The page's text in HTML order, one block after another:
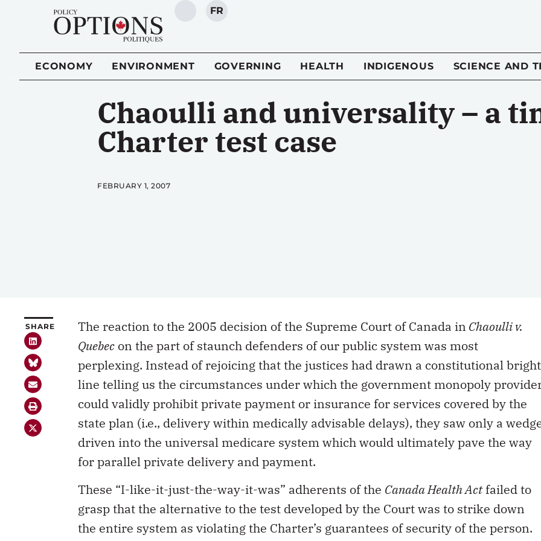
SEARCH
FR
ECONOMY ENVIRONMENT GOVERNING HEALTH INDIGENOUS SCIENCE AND
Chaoulli and universality – a
Charter test case
FEBRUARY 1, 2007
SHARE The reaction to the 2005 decision of the Supreme Court of Canada in Chaoulli v.
Quebec on the part of staunch defenders of our public system was most
perplexing. Instead of rejoicing that the justices had drawn a constitutional bright
line telling us the circumstances under which the government monopoly
could validly prohibit private payment or insurance for services covered by the
state plan (i.e., delivery within medically advisable delays), they saw only a
driven into the universal medicare system which would ultimately pave the way
for parallel private delivery and payment.
These “I-like-it-just-the-way-it-was” adherents of the Canada Health Actfailed to
grasp that the alternative to the test developed by the Court was to strike down
the entire system as violating the Charter’s guarantees of security of the person.